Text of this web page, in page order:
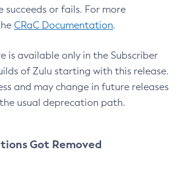
or fails. For more
CRaC Documentation.
is available only in the Subscriber
of Zulu starting with this release.
and may change in future releases
usual deprecation path.
Got Removed